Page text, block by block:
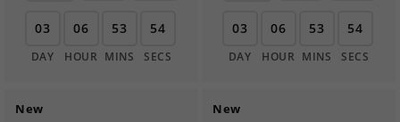
03
DAY
06
HOUR
53
MINS
54
SECS
03
DAY
06
HOUR
53
MINS
54
SECS
New New